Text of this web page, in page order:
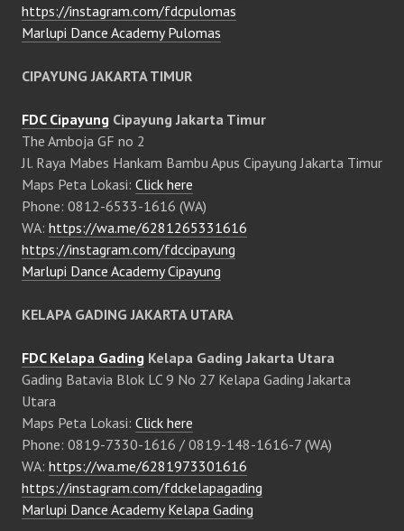
https://instagram.com/fdcpulomas
Marlupi Dance Academy Pulomas
CIPAYUNG JAKARTA TIMUR
FDC Cipayung Cipayung Jakarta Timur
The Amboja GF no 2
Jl. Raya Mabes Hankam Bambu Apus Cipayung Jakarta Timur
Maps Peta Lokasi: Click here
Phone: 0812-6533-1616 (WA)
WA: https://wa.me/6281265331616
https://instagram.com/fdccipayung
Marlupi Dance Academy Cipayung
KELAPA GADING JAKARTA UTARA
FDC Kelapa Gading Kelapa Gading Jakarta Utara
Gading Batavia Blok LC 9 No 27 Kelapa Gading Jakarta
Utara
Maps Peta Lokasi: Click here
Phone: 0819-7330-1616 / 0819-148-1616-7 (WA)
WA: https://wa.me/6281973301616
https://instagram.com/fdckelapagading
Marlupi Dance Academy Kelapa Gading